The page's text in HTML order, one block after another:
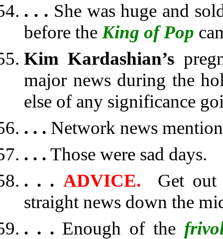
. . . She was huge and
before the King of Pop
Kim Kardashian’s
major news during the
else of any significance
. . . Network news
. . . Those were sad days.
. . . ADVICE. Get out
straight news down the
. . . Enough of the